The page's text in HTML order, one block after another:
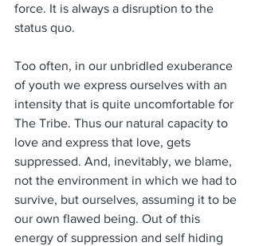
force. It is always a disruption to the
status quo.
Too often, in our unbridled exuberance
of youth we express ourselves with an
intensity that is quite uncomfortable for
The Tribe. Thus our natural capacity to
love and express that love, gets
suppressed. And, inevitably, we blame,
not the environment in which we had to
survive, but ourselves, assuming it to be
our own flawed being. Out of this
energy of suppression and self hiding